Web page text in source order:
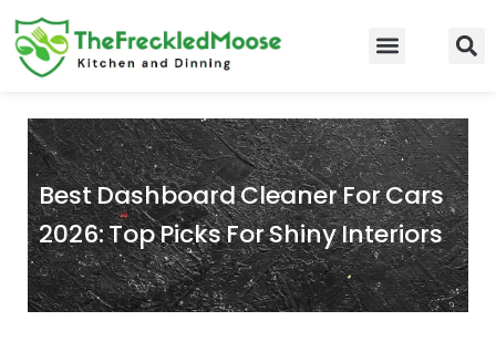
Skip
to
content
Best Dashboard Cleaner For Cars
2026: Top Picks For Shiny Interiors